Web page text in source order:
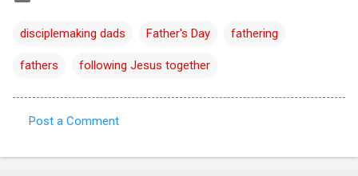
disciplemaking dads Father's Day fathering
fathers following Jesus together
o
Post a Comment